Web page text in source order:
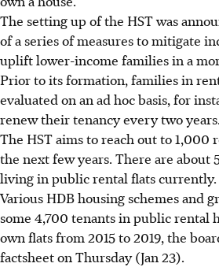
The setting up of the HST was
of a series of measures to mitigate
uplift lower-income families in a
Prior to its formation, families in
evaluated on an ad hoc basis, for
renew their tenancy every two years.
The HST aims to reach out to 1,000
the next few years. There are about
living in public rental flats currently.
Various HDB housing schemes and
some 4,700 tenants in public rental
own flats from 2015 to 2019, the
factsheet on Thursday (Jan 23).